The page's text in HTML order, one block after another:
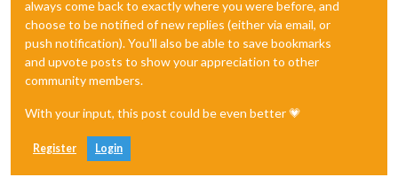
always come back to exactly where you were before, and
choose to be notified of new replies (either via email, or
push notification). You'll also be able to save bookmarks
and upvote posts to show your appreciation to other
community members.
With your input, this post could be even better 💗
Register Login